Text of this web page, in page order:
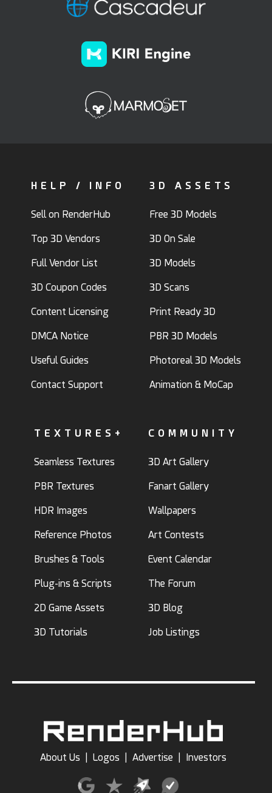
HELP / INFO
Sell on RenderHub
Top 3D Vendors
Full Vendor List
3D Coupon Codes
Content Licensing
DMCA Notice
Useful Guides
Contact Support
3D ASSETS
Free 3D Models
3D On Sale
3D Models
3D Scans
Print Ready 3D
PBR 3D Models
Photoreal 3D Models
Animation & MoCap
TEXTURES+
Seamless Textures
PBR Textures
HDR Images
Reference Photos
Brushes & Tools
Plug-ins & Scripts
2D Game Assets
3D Tutorials
COMMUNITY
3D Art Gallery
Fanart Gallery
Wallpapers
Art Contests
Event Calendar
The Forum
3D Blog
Job Listings
About Us Logos Advertise Investors